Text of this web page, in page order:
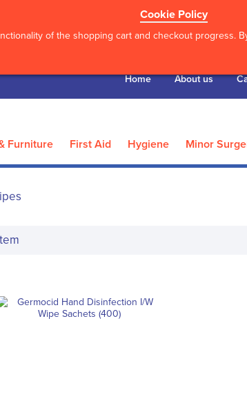
Cookie Policy
of the shopping cart and checkout progress.
Home About us
Furniture First Aid Hygiene Minor